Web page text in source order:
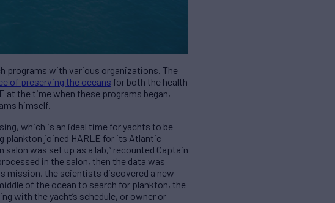
programs with various organizations. The
of preserving the oceans for both the health
at the time when these programs began,
himself.
which is an ideal time for yachts to be
plankton joined HARLE for its Atlantic
was set up as a lab,” recounted Captain
in the salon, then the data was
mission, the scientists discovered a new
of the ocean to search for plankton, the
with the yacht’s schedule, or owner or